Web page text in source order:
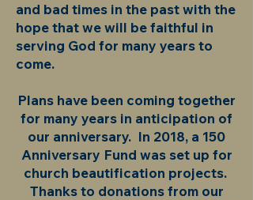
and bad times in the past with the
hope that we will be faithful in
serving God for many years to
come.
Plans have been coming together
for many years in anticipation of
our anniversary. In 2018, a 150
Anniversary Fund was set up for
church beautification projects.
Thanks to donations from our